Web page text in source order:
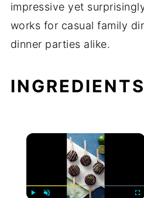
impressive yet
works for casual family
dinner parties alike.
INGREDIENTS
×